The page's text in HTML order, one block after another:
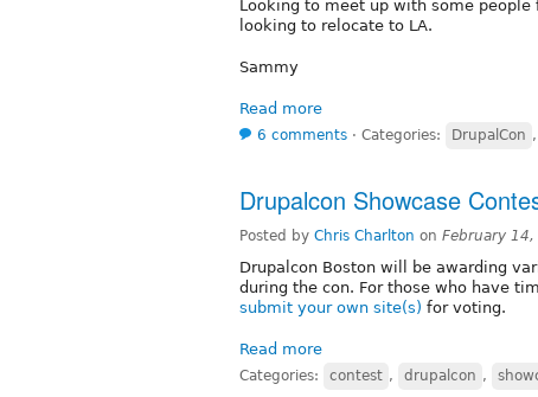
Looking to meet up with some
looking to relocate to LA.
Sammy
Read more
6 comments ⋅ Categories: DrupalCon ,
Drupalcon Showcase
Posted by Chris Charlton on February
Drupalcon Boston will be awarding
during the con. For those who have
submit your own site(s) for voting.
Read more
Categories: contest , drupalcon ,